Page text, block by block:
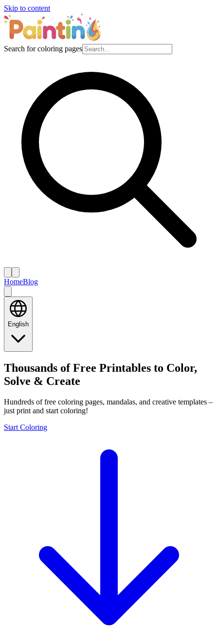
Skip to content
Search for coloring pages
HomeBlog
English
Thousands of Free Printables to Color,
Solve & Create
Hundreds of free coloring pages, mandalas, and creative templates –
just print and start coloring!
Start Coloring